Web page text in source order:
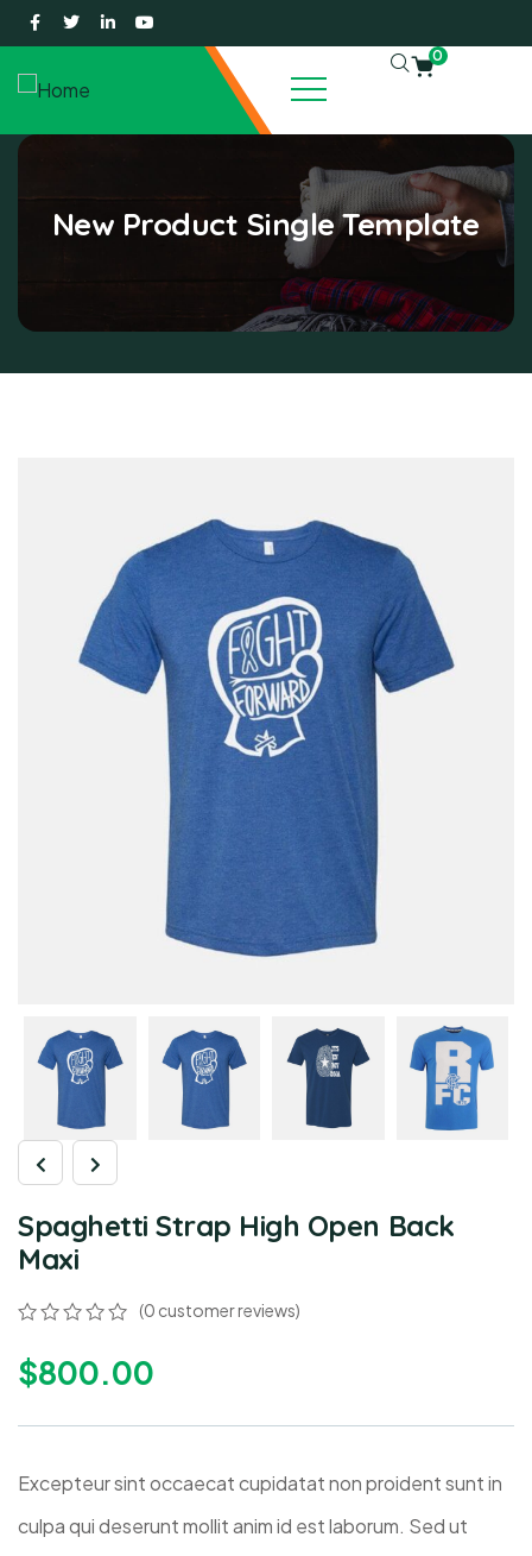
0
New Product Single Template
Spaghetti Strap High Open Back
Maxi
(0 customer reviews)
$800.00
Excepteur sint occaecat cupidatat non proident sunt in
culpa qui deserunt mollit anim id est laborum. Sed ut